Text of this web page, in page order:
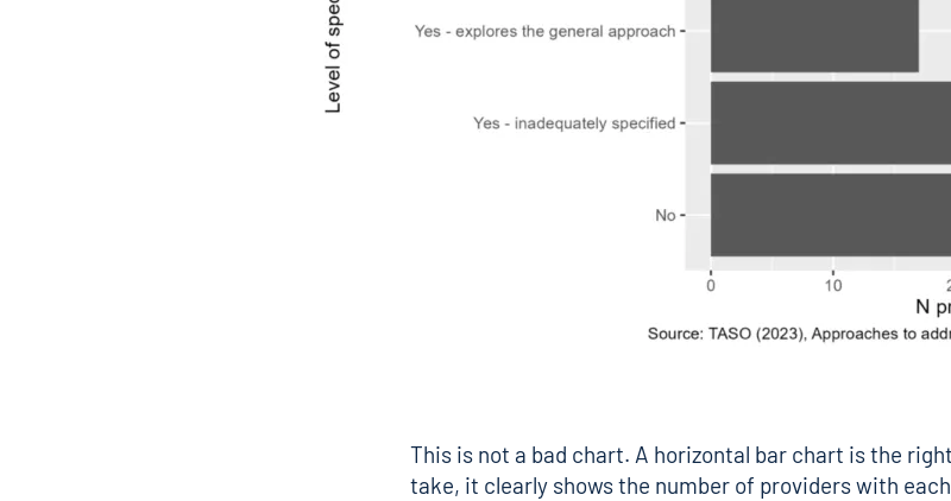
This is not a bad chart. A horizontal bar chart is the
take, it clearly shows the number of providers with